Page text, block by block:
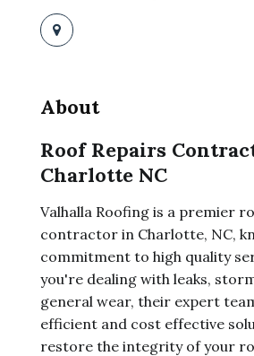
About
Roof Repairs
Charlotte NC
Valhalla Roofing is a premier
contractor in Charlotte, NC,
commitment to high quality
you're dealing with leaks,
general wear, their expert
efficient and cost effective
restore the integrity of your